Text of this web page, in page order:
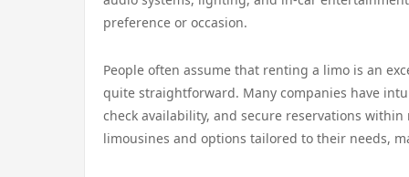
preference or occasion.
People often assume that renting a limo is an
quite straightforward. Many companies have
check availability, and secure reservations
limousines and options tailored to their needs,